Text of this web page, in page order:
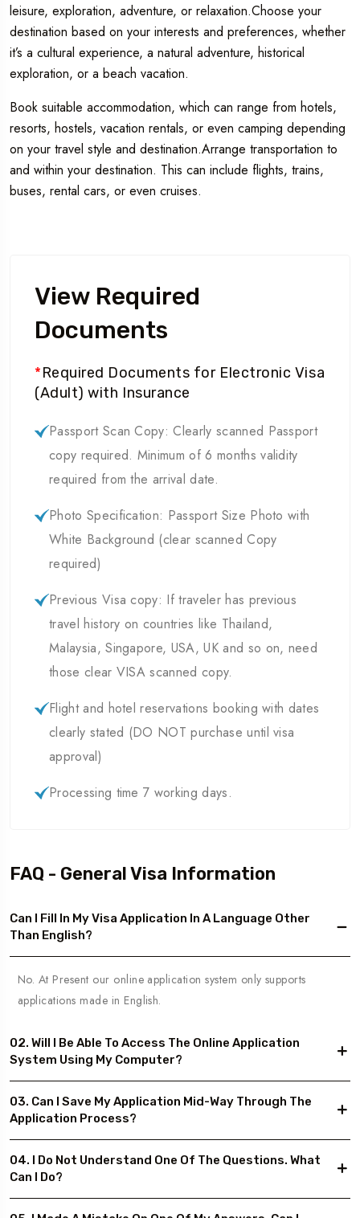
leisure, exploration, adventure, or relaxation.Choose your
destination based on your interests and preferences, whether
it’s a cultural experience, a natural adventure, historical
exploration, or a beach vacation.
Book suitable accommodation, which can range from hotels,
resorts, hostels, vacation rentals, or even camping depending
on your travel style and destination.Arrange transportation to
and within your destination. This can include flights, trains,
buses, rental cars, or even cruises.
View Required
Documents
*Required Documents for Electronic Visa
(Adult) with Insurance
Passport Scan Copy: Clearly scanned Passport
copy required. Minimum of 6 months validity
required from the arrival date.
Photo Specification: Passport Size Photo with
White Background (clear scanned Copy
required)
Previous Visa copy: If traveler has previous
travel history on countries like Thailand,
Malaysia, Singapore, USA, UK and so on, need
those clear VISA scanned copy.
Flight and hotel reservations booking with dates
clearly stated (DO NOT purchase until visa
approval)
Processing time 7 working days.
FAQ - General Visa Information
Can I Fill In My Visa Application In A Language Other
Than English?
No. At Present our online application system only supports
applications made in English.
02. Will I Be Able To Access The Online Application
System Using My Computer?
03. Can I Save My Application Mid-Way Through The
Application Process?
04. I Do Not Understand One Of The Questions. What
Can I Do?